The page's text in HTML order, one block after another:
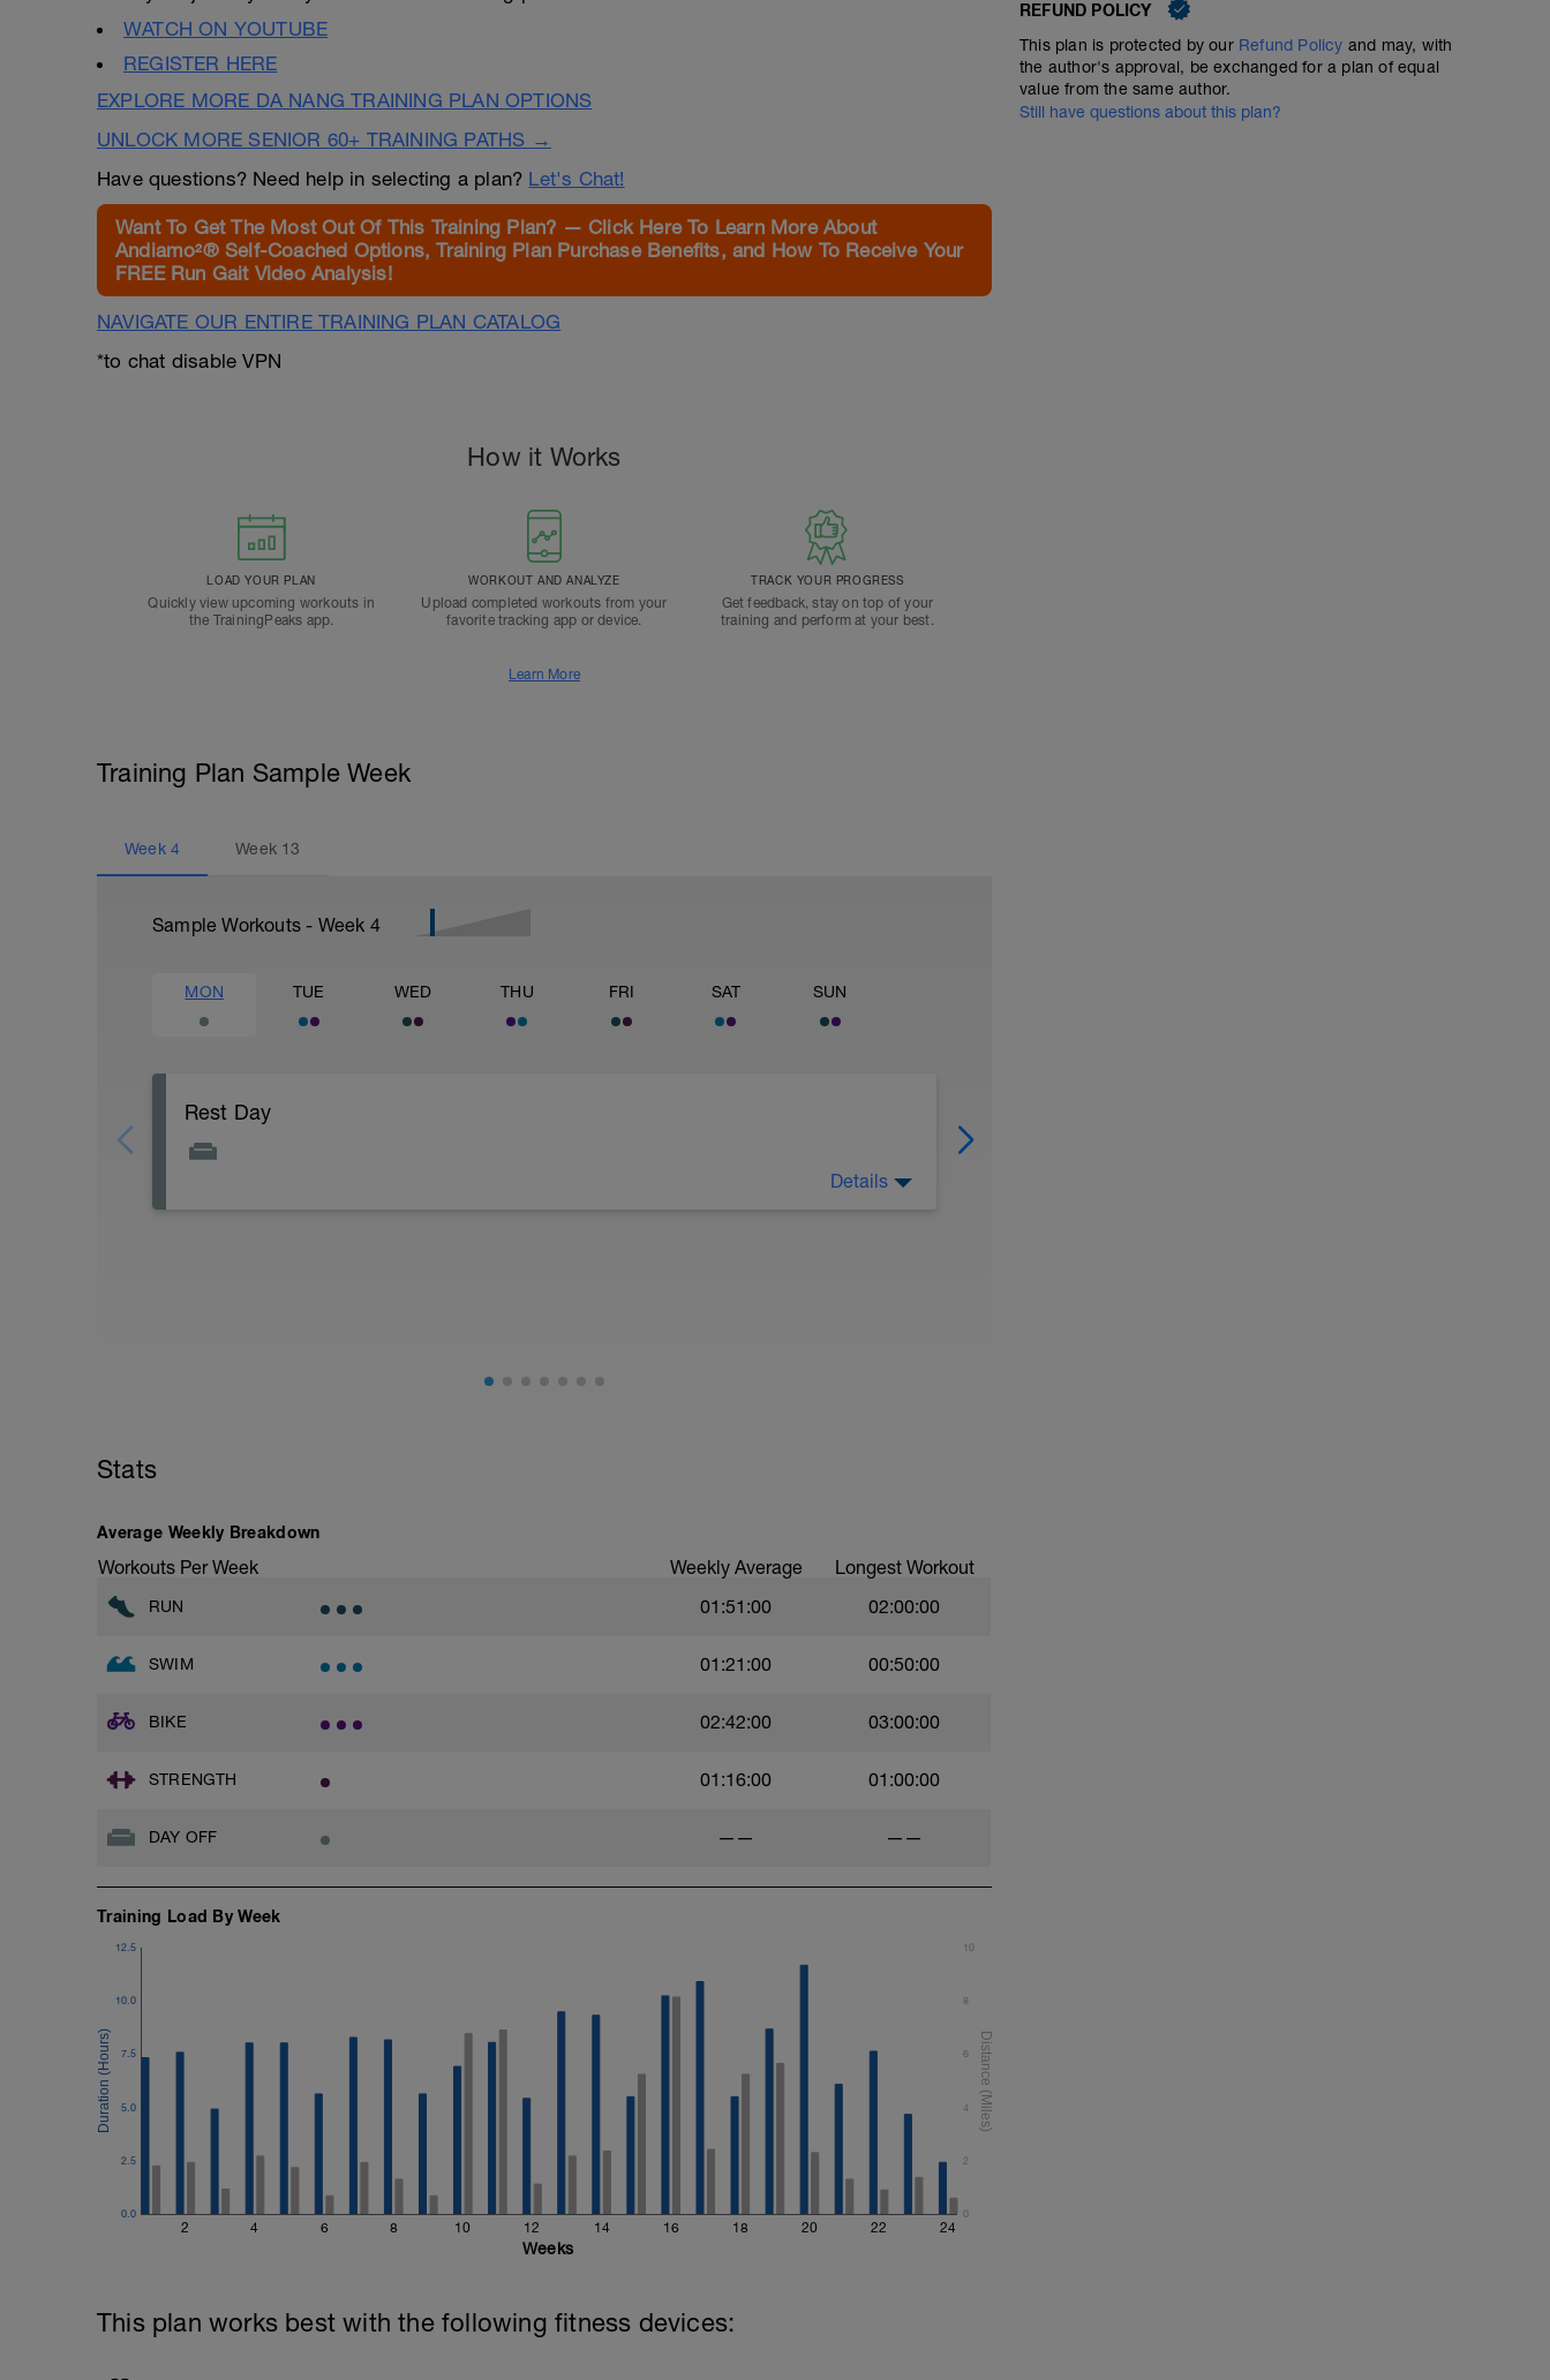
WATCH ON YOUTUBE
REGISTER HERE
EXPLORE MORE DA NANG TRAINING PLAN OPTIONS
UNLOCK MORE SENIOR 60+ TRAINING PATHS →
Have questions? Need help in selecting a plan? Let's Chat!
Want To Get The Most Out Of This Training Plan? — Click Here To Learn More About
Andiamo²® Self-Coached Options, Training Plan Purchase Benefits, and How To Receive Your
FREE Run Gait Video Analysis!
NAVIGATE OUR ENTIRE TRAINING PLAN CATALOG
*to chat disable VPN
How it Works
LOAD YOUR PLAN
Quickly view upcoming workouts in
the TrainingPeaks app.
WORKOUT AND ANALYZE
Upload completed workouts from your
favorite tracking app or device.
TRACK YOUR PROGRESS
Get feedback, stay on top of your
training and perform at your best.
Learn More
Training Plan Sample Week
Week 4 Week 13
Sample Workouts - Week 4
MON TUE WED THU FRI SAT SUN
Rest Day
Details
Stats
Average Weekly Breakdown
Workouts Per Week Weekly Average Longest Workout
RUN 01:51:00 02:00:00
SWIM 01:21:00 00:50:00
BIKE 02:42:00 03:00:00
STRENGTH 01:16:00 01:00:00
DAY OFF —— ——
Training Load By Week
2 4 6 8 10 12 14 16 18 20 22 24
0.0
2.5
5.0
7.5
10.0
12.5
0
2
4
6
8
10
Weeks
This plan works best with the following fitness devices:
REFUND POLICY
This plan is protected by our Refund Policy and may, with
the author's approval, be exchanged for a plan of equal
value from the same author.
Still have questions about this plan?